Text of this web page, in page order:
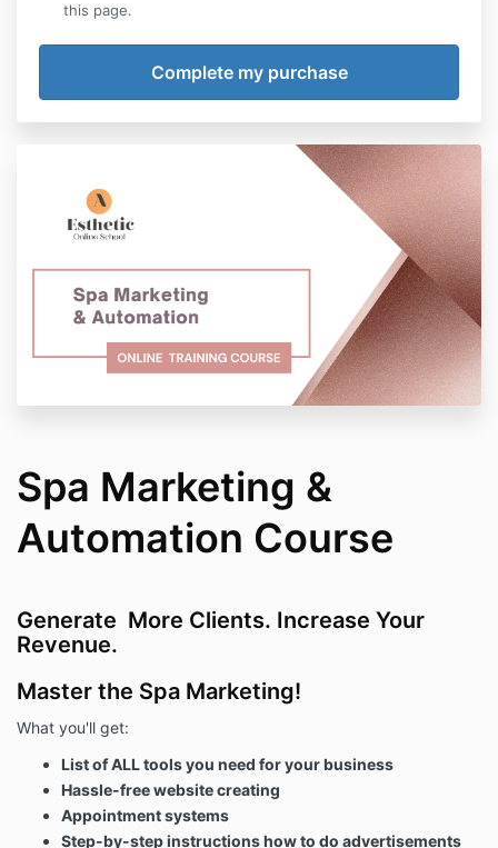
this page.
Spa Marketing &
Automation Course
Generate More Clients. Increase Your
Revenue.
Master the Spa Marketing!
What you'll get:
List of ALL tools you need for your business
Hassle-free website creating
Appointment systems
Step-by-step instructions how to do advertisements